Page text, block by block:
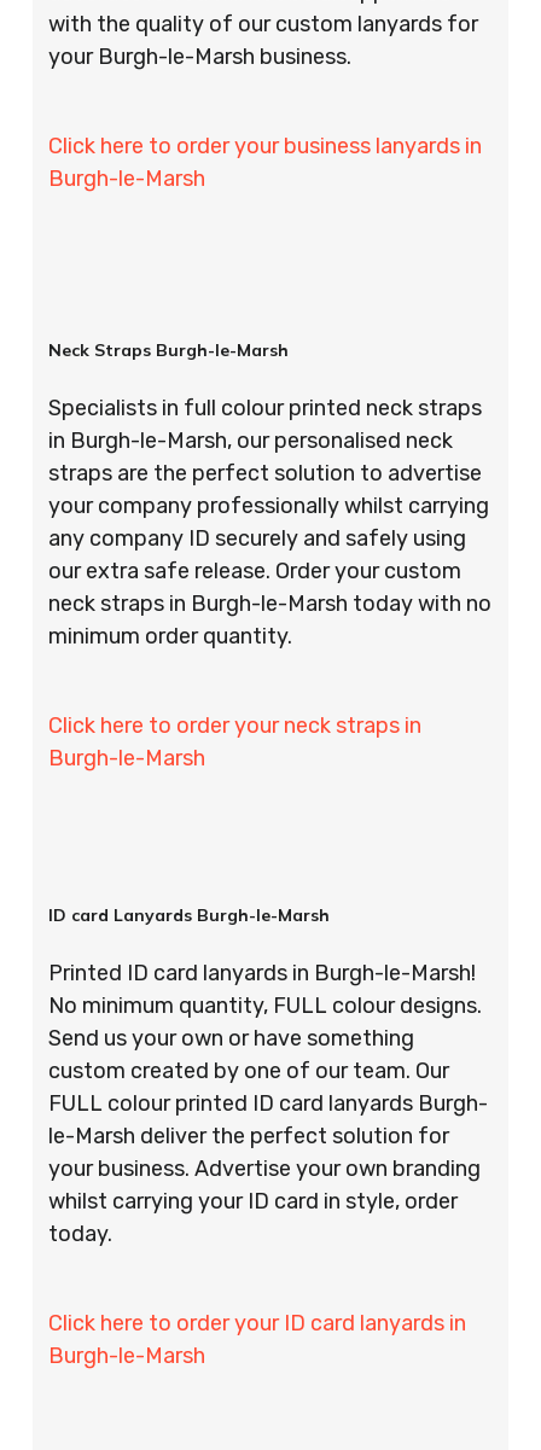
with the quality of our custom lanyards for
your Burgh-le-Marsh business.
Click here to order your business lanyards in
Burgh-le-Marsh
Neck Straps Burgh-le-Marsh
Specialists in full colour printed neck straps
in Burgh-le-Marsh, our personalised neck
straps are the perfect solution to advertise
your company professionally whilst carrying
any company ID securely and safely using
our extra safe release. Order your custom
neck straps in Burgh-le-Marsh today with no
minimum order quantity.
Click here to order your neck straps in
Burgh-le-Marsh
ID card Lanyards Burgh-le-Marsh
Printed ID card lanyards in Burgh-le-Marsh!
No minimum quantity, FULL colour designs.
Send us your own or have something
custom created by one of our team. Our
FULL colour printed ID card lanyards Burgh-
le-Marsh deliver the perfect solution for
your business. Advertise your own branding
whilst carrying your ID card in style, order
today.
Click here to order your ID card lanyards in
Burgh-le-Marsh